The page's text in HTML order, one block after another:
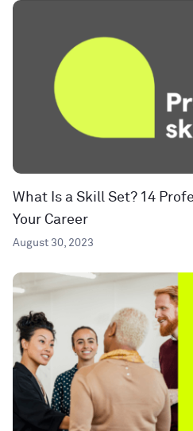
What Is a Skill Set? 14
Your Career
August 30, 2023